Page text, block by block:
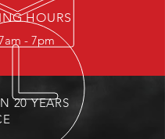
HOURS
- 7pm
20 YEARS